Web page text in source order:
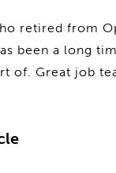
retired from
been a long
of. Great job